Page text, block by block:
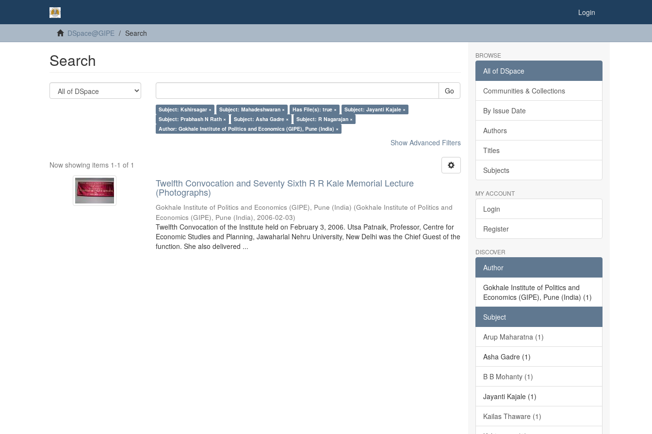
Login
DSpace@GIPE Search
Search
Go
Subject: Kshirsagar × Subject: Mahadeshwaran × Has File(s): true ×
Subject: Jayanti Kajale ×
Subject: Prabhash N Rath ×
Subject: Asha Gadre ×
Subject: R Nagarajan ×
Author: Gokhale Institute of Politics and Economics (GIPE), Pune (India) ×
Show Advanced Filters
Now showing items 1-1 of 1
Twelfth Convocation and Seventy Sixth R R Kale Memorial Lecture
(Photographs)
Gokhale Institute of Politics and Economics (GIPE), Pune (India) (Gokhale Institute of Politics and
Economics (GIPE), Pune (India),2006-02-03)
Twelfth Convocation of the Institute held on February 3, 2006. Utsa Patnaik, Professor, Centre for
Economic Studies and Planning, Jawaharlal Nehru University, New Delhi was the Chief Guest of the
function. She also delivered ...
BROWSE
All of DSpace
Communities & Collections
By Issue Date
Authors
Titles
Subjects
MY ACCOUNT
Login
Register
DISCOVER
Author
Gokhale Institute of Politics and
Economics (GIPE), Pune (India) (1)
Subject
Arup Maharatna (1)
Asha Gadre (1)
B B Mohanty (1)
Jayanti Kajale (1)
Kailas Thaware (1)